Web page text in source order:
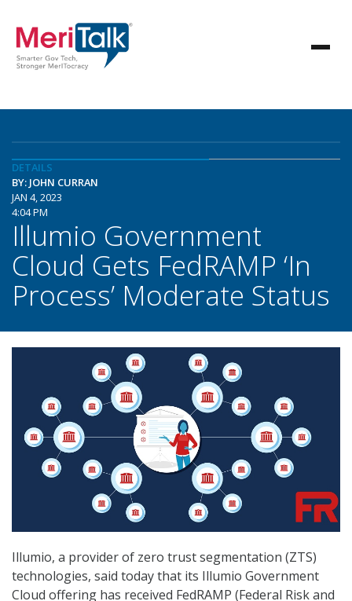
DETAILS
BY: JOHN CURRAN
JAN 4, 2023
4:04 PM
Illumio Government
Cloud Gets FedRAMP ‘In
Process’ Moderate Status
Illumio, a provider of zero trust segmentation (ZTS)
technologies, said today that its Illumio Government
Cloud offering has received FedRAMP (Federal Risk and